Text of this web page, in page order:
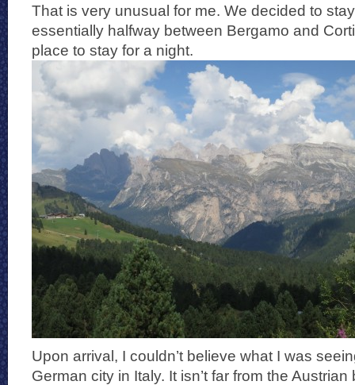
That is very unusual for me. We decided to
essentially halfway between Bergamo and
place to stay for a night.
Upon arrival, I couldn’t believe what I was
German city in Italy. It isn’t far from the